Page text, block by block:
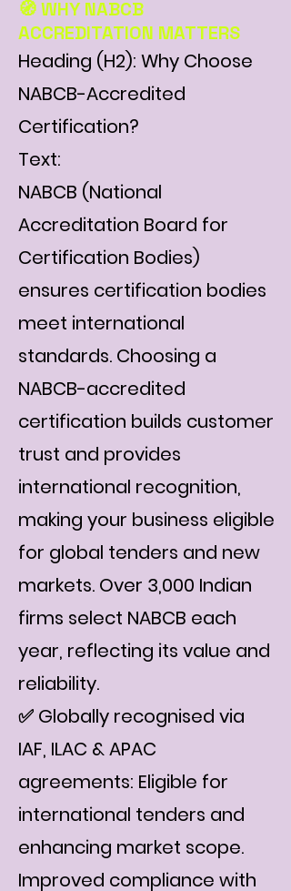
🧭 WHY NABCB
ACCREDITATION MATTERS
Heading (H2): Why Choose
NABCB-Accredited
Certification?
Text:
NABCB (National
Accreditation Board for
Certification Bodies)
ensures certification bodies
meet international
standards. Choosing a
NABCB-accredited
certification builds customer
trust and provides
international recognition,
making your business eligible
for global tenders and new
markets. Over 3,000 Indian
firms select NABCB each
year, reflecting its value and
reliability.
✅ Globally recognised via
IAF, ILAC & APAC
agreements: Eligible for
international tenders and
enhancing market scope.
Improved compliance with